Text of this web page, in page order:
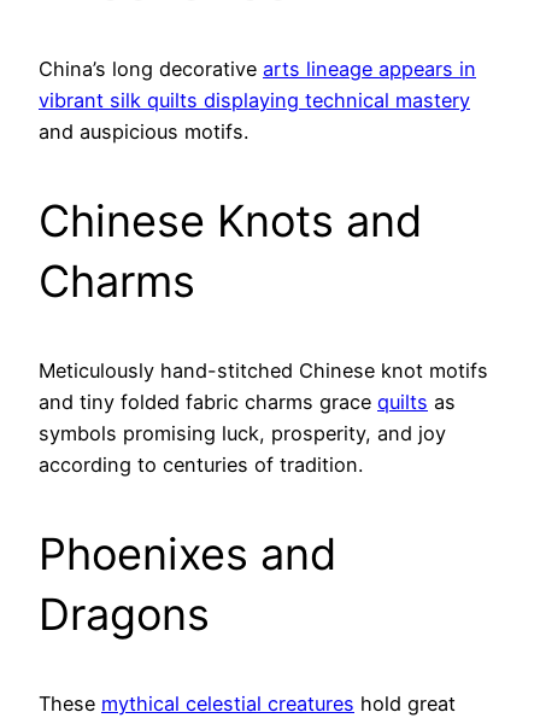
China’s long decorative arts lineage appears in
vibrant silk quilts displaying technical mastery
and auspicious motifs.
Chinese Knots and
Charms
Meticulously hand-stitched Chinese knot motifs
and tiny folded fabric charms grace quilts as
symbols promising luck, prosperity, and joy
according to centuries of tradition.
Phoenixes and
Dragons
These mythical celestial creatures hold great